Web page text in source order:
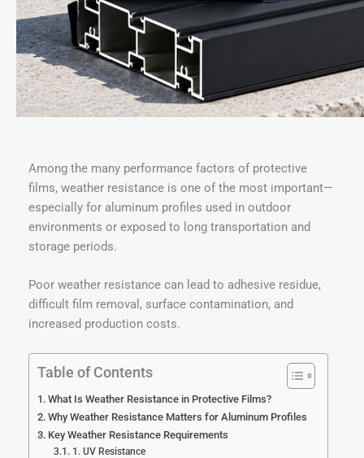
Among the many performance factors of protective
films, weather resistance is one of the most important—
especially for aluminum profiles used in outdoor
environments or exposed to long transportation and
storage periods.
Poor weather resistance can lead to adhesive residue,
difficult film removal, surface contamination, and
increased production costs.
Table of Contents
What Is Weather Resistance in Protective Films?
Why Weather Resistance Matters for Aluminum Profiles
Key Weather Resistance Requirements
1. UV Resistance